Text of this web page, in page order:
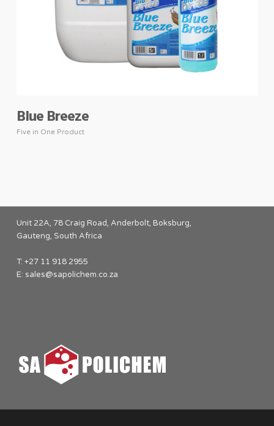
Blue Breeze
Five in One Product
Unit 22A, 78 Craig Road, Anderbolt, Boksburg,
Gauteng, South Africa
T: +27 11 918 2955
E: sales@sapolichem.co.za